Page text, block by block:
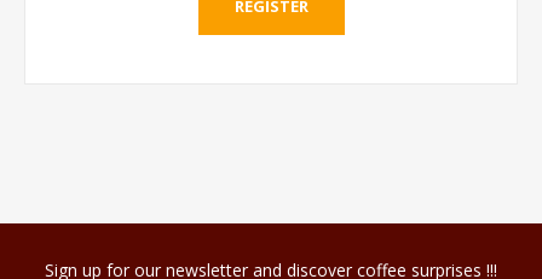
Sign up for our newsletter and discover coffee surprises !!!